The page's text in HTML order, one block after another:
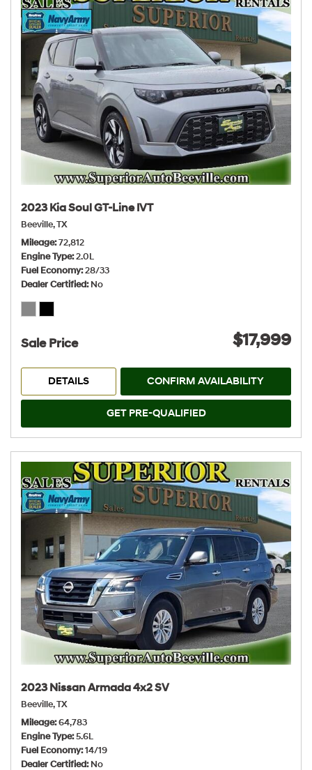
2023 Kia Soul GT-Line IVT
Beeville, TX
Mileage 72,812
Engine Type 2.0L
Fuel Economy 28/33
Dealer Certified No
Sale Price $17,999
DETAILS CONFIRM AVAILABILITY
GET PRE-QUALIFIED
2023 Nissan Armada 4x2 SV
Beeville, TX
Mileage 64,783
Engine Type 5.6L
Fuel Economy 14/19
Dealer Certified No